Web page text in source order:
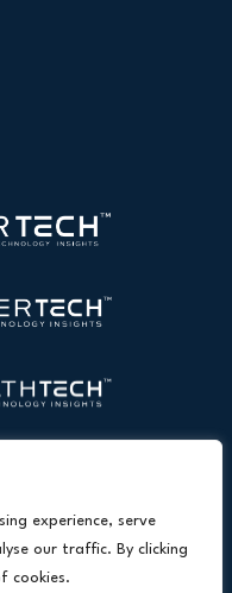
experience, serve
our traffic. By clicking
cookies.